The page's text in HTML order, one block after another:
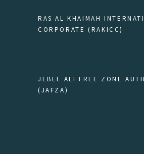
RAS AL KHAIMAH
CORPORATE (RAKICC)
JEBEL ALI FREE ZONE
(JAFZA)